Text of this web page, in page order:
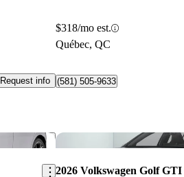
Request info
$318/mo est.
Québec, QC
(581) 505-9633
Save this listing
2026 Volkswagen Golf GTI